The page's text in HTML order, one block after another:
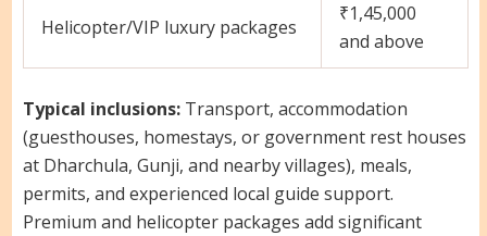
Helicopter/VIP luxury packages
₹1,45,000
and above
Typical inclusions:Transport, accommodation
(guesthouses, homestays, or government rest houses
at Dharchula, Gunji, and nearby villages), meals,
permits, and experienced local guide support.
Premium and helicopter packages add significant